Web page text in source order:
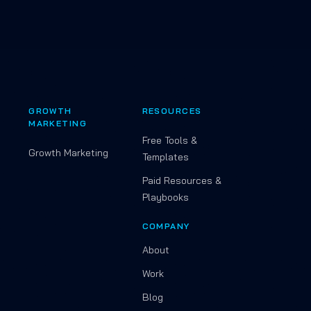
GROWTH
MARKETING
Growth Marketing
RESOURCES
Free Tools &
Templates
Paid Resources &
Playbooks
COMPANY
About
Work
Blog